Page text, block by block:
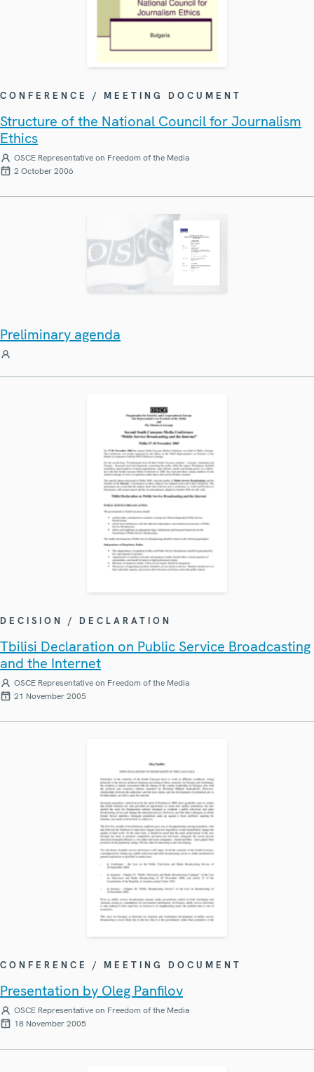
CONFERENCE / MEETING DOCUMENT
Structure of the National Council for Journalism
Ethics
OSCE Representative on Freedom of the Media
2 October 2006
Preliminary agenda
DECISION / DECLARATION
Tbilisi Declaration on Public Service Broadcasting
and the Internet
OSCE Representative on Freedom of the Media
21 November 2005
CONFERENCE / MEETING DOCUMENT
Presentation by Oleg Panfilov
OSCE Representative on Freedom of the Media
18 November 2005